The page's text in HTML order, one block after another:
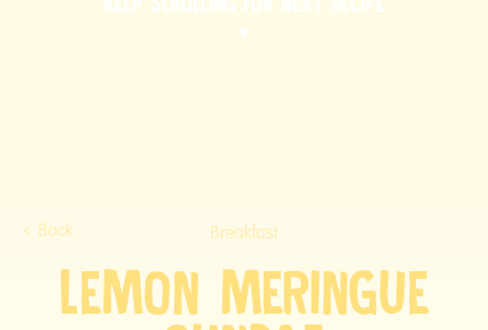
Back Breakfast
LEMON MERINGUE